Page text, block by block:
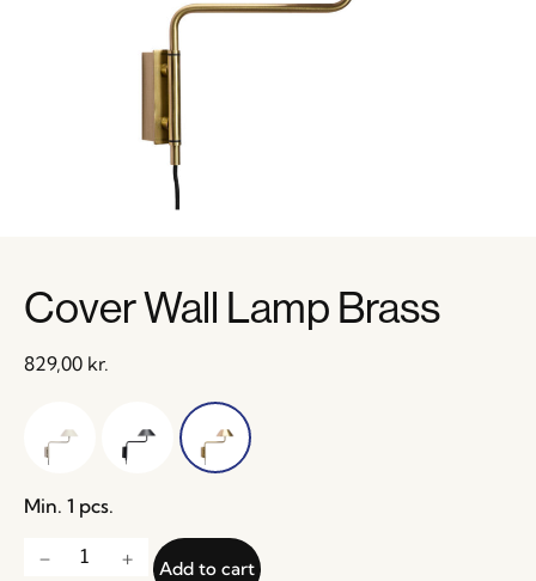
Cover Wall Lamp Brass
829,00 kr.
Min. 1 pcs.
Add to cart